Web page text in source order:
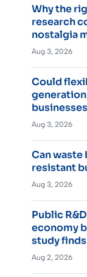
Why the
research
nostalgia
Aug 3, 2026
Could
Aug 3, 2026
Can waste
resistant
Aug 3, 2026
Public
economy
study finds
Aug 2, 2026